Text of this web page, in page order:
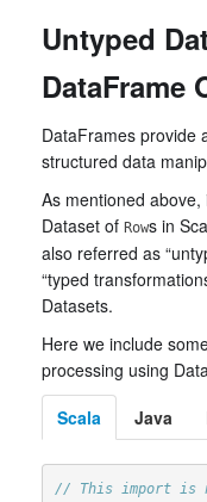
Untyped
DataFrame
DataFrames provide
structured data
As mentioned
Dataset of Rows in
also referred as
“typed
Datasets.
Here we include
processing using
Scala
Java
// This import is